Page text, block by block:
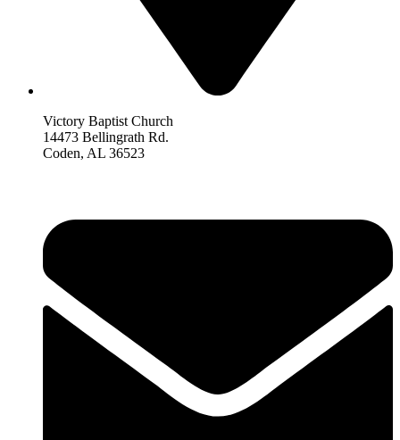
Victory Baptist Church
14473 Bellingrath Rd.
Coden, AL 36523